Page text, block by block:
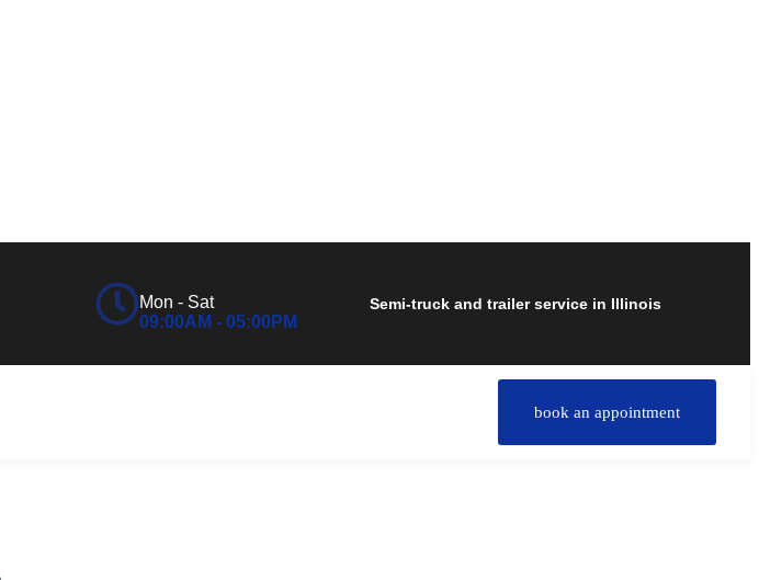
Mon - Sat
09:00AM - 05:00PM
Semi-truck and trailer service in Illinois
book an appointment